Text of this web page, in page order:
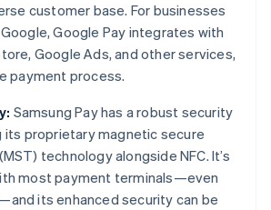
customer base. For businesses
Google Pay integrates with
Google Ads, and other services,
payment process.
Samsung Pay has a robust security
its proprietary magnetic secure
technology alongside NFC. It’s
most payment terminals—even
its enhanced security can be